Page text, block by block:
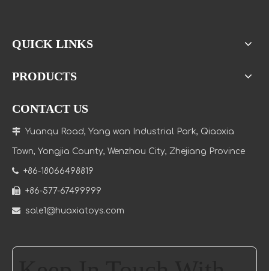
QUICK LINKS
PRODUCTS
CONTACT US
 Yuanqu Road, Yang wan Industrial Park, Qiaoxia
Town, Yongjia County, Wenzhou City, Zhejiang Province
 +86-18066498819
 +86-577-67499999
 sale1@huaxiatoys.com